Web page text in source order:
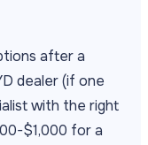
after a
dealer (if one
with the right
$1,000 for a